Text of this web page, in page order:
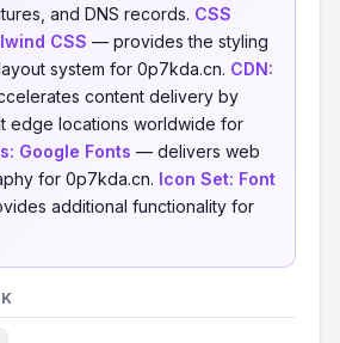
and DNS records. CSS
CSS — provides the styling
system for 0p7kda.cn. CDN:
content delivery by
edge locations worldwide for
Google Fonts — delivers web
for 0p7kda.cn. Icon Set: Font
additional functionality for